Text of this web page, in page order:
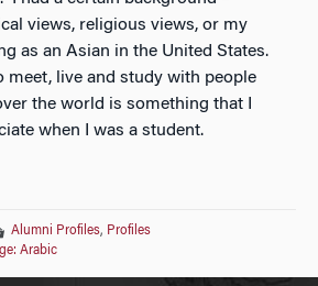
views, religious views, or my
as an Asian in the United States.
meet, live and study with people
the world is something that I
when I was a student.
Alumni Profiles, Profiles
Arabic